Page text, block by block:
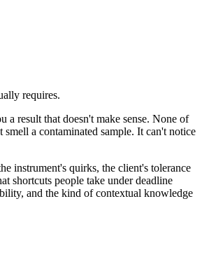
requires.
result that doesn't make sense. None of
a contaminated sample. It can't notice
instrument's quirks, the client's tolerance
shortcuts people take under deadline
and the kind of contextual knowledge